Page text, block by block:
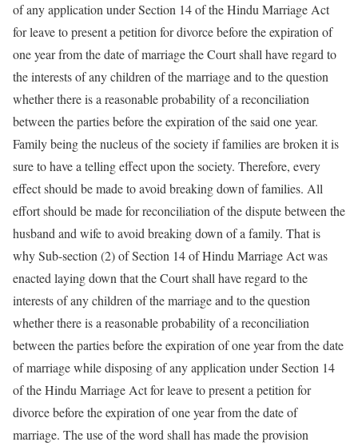
of any application under Section 14 of the Hindu Marriage Act
for leave to present a petition for divorce before the expiration of
one year from the date of marriage the Court shall have regard to
the interests of any children of the marriage and to the question
whether there is a reasonable probability of a reconciliation
between the parties before the expiration of the said one year.
Family being the nucleus of the society if families are broken it is
sure to have a telling effect upon the society. Therefore, every
effect should be made to avoid breaking down of families. All
effort should be made for reconciliation of the dispute between the
husband and wife to avoid breaking down of a family. That is
why Sub-section (2) of Section 14 of Hindu Marriage Act was
enacted laying down that the Court shall have regard to the
interests of any children of the marriage and to the question
whether there is a reasonable probability of a reconciliation
between the parties before the expiration of one year from the date
of marriage while disposing of any application under Section 14
of the Hindu Marriage Act for leave to present a petition for
divorce before the expiration of one year from the date of
marriage. The use of the word shall has made the provision